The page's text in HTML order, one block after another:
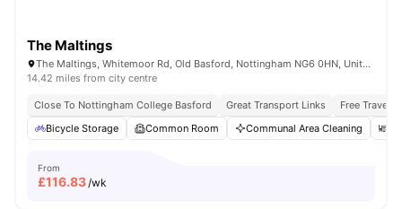
The Maltings
The Maltings, Whitemoor Rd, Old Basford, Nottingham NG6 0HN, United Kingdom
14.42 miles from city centre
Close To Nottingham College Basford Great Transport Links
Free Travel
Bicycle Storage
Common Room Communal Area Cleaning
From
£116.83/wk